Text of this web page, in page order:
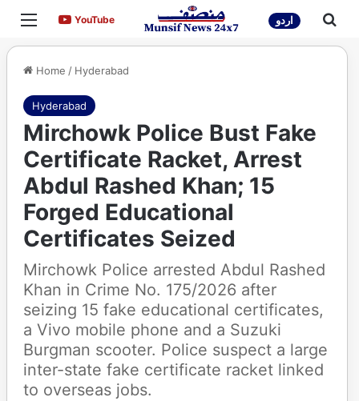
Menu YouTubeYouTube اردو
Home / Hyderabad
Hyderabad
Mirchowk Police Bust Fake
Certificate Racket, Arrest
Abdul Rashed Khan; 15
Forged Educational
Certificates Seized
Mirchowk Police arrested Abdul Rashed
Khan in Crime No. 175/2026 after
seizing 15 fake educational certificates,
a Vivo mobile phone and a Suzuki
Burgman scooter. Police suspect a large
inter-state fake certificate racket linked
to overseas jobs.